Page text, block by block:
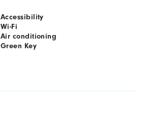
Accessibility
Wi-Fi
Air conditioning
Green Key